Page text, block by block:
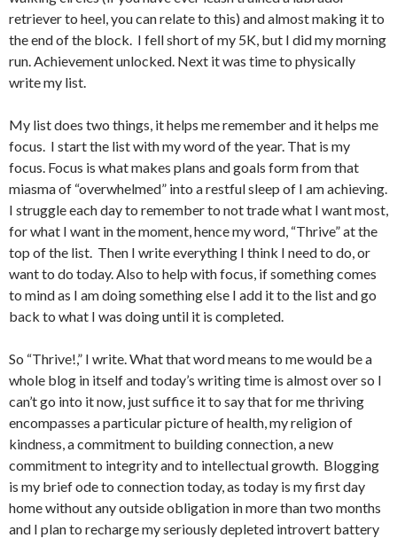
retriever to heel, you can relate to this) and almost making it to
the end of the block. I fell short of my 5K, but I did my morning
run. Achievement unlocked. Next it was time to physically
write my list.
My list does two things, it helps me remember and it helps me
focus. I start the list with my word of the year. That is my
focus. Focus is what makes plans and goals form from that
miasma of “overwhelmed” into a restful sleep of I am achieving.
I struggle each day to remember to not trade what I want most,
for what I want in the moment, hence my word, “Thrive” at the
top of the list. Then I write everything I think I need to do, or
want to do today. Also to help with focus, if something comes
to mind as I am doing something else I add it to the list and go
back to what I was doing until it is completed.
So “Thrive!,” I write. What that word means to me would be a
whole blog in itself and today’s writing time is almost over so I
can’t go into it now, just suffice it to say that for me thriving
encompasses a particular picture of health, my religion of
kindness, a commitment to building connection, a new
commitment to integrity and to intellectual growth. Blogging
is my brief ode to connection today, as today is my first day
home without any outside obligation in more than two months
and I plan to recharge my seriously depleted introvert battery